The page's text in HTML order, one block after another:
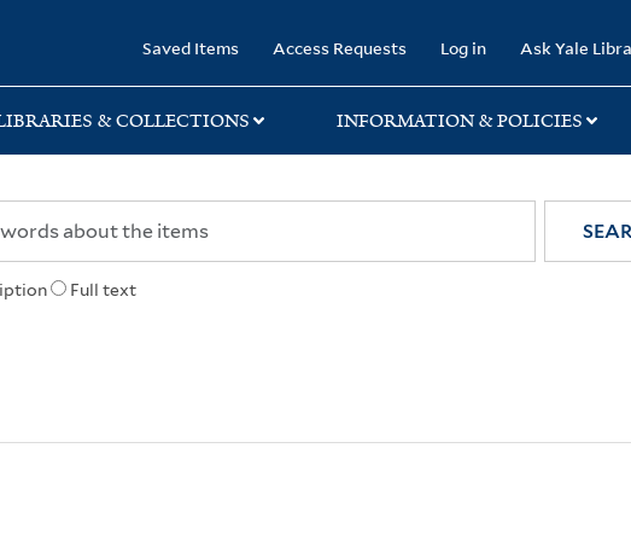
Saved Items Access Requests Log in Ask Yale
& COLLECTIONS INFORMATION & POLICIES
Full text